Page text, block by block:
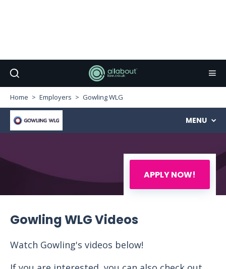
Home Employers Gowling WLG
APPLY NOW!
MENU
Gowling WLG Videos
Watch Gowling's videos below!